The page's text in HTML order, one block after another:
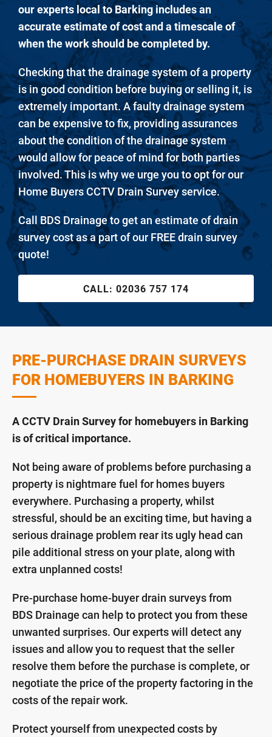
our experts local to Barking includes an
accurate estimate of cost and a timescale of
when the work should be completed by.
Checking that the drainage system of a property
is in good condition before buying or selling it, is
extremely important. A faulty drainage system
can be expensive to fix, providing assurances
about the condition of the drainage system
would allow for peace of mind for both parties
involved. This is why we urge you to opt for our
Home Buyers CCTV Drain Survey service.
Call BDS Drainage to get an estimate of drain
survey cost as a part of our FREE drain survey
quote!
CALL: 02036 757 174
PRE-PURCHASE DRAIN SURVEYS
FOR HOMEBUYERS IN BARKING
A CCTV Drain Survey for homebuyers in Barking
is of critical importance.
Not being aware of problems before purchasing a
property is nightmare fuel for homes buyers
everywhere. Purchasing a property, whilst
stressful, should be an exciting time, but having a
serious drainage problem rear its ugly head can
pile additional stress on your plate, along with
extra unplanned costs!
Pre-purchase home-buyer drain surveys from
BDS Drainage can help to protect you from these
unwanted surprises. Our experts will detect any
issues and allow you to request that the seller
resolve them before the purchase is complete, or
negotiate the price of the property factoring in the
costs of the repair work.
Protect yourself from unexpected costs by